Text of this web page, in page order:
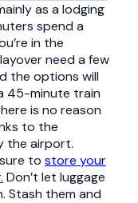
as a lodging
spend a
in the
need a few
the options will
45-minute train
is no reason
to the
the airport.
to store your
Don’t let luggage
Stash them and